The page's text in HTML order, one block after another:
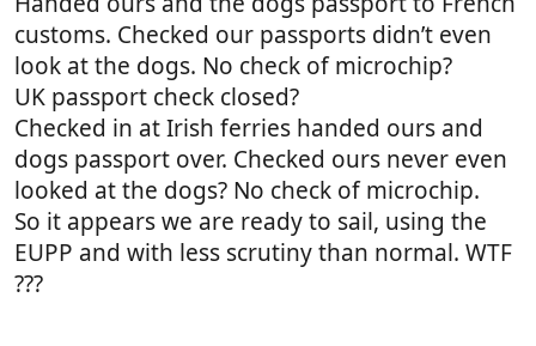
customs. Checked our passports didn’t even
look at the dogs. No check of microchip?
UK passport check closed?
Checked in at Irish ferries handed ours and
dogs passport over. Checked ours never even
looked at the dogs? No check of microchip.
So it appears we are ready to sail, using the
EUPP and with less scrutiny than normal. WTF
???